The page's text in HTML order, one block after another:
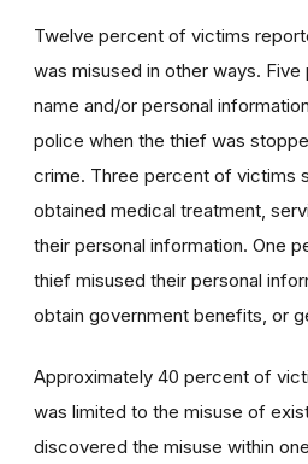
Twelve percent of victims
was misused in other ways.
name and/or personal
police when the thief was
crime. Three percent of victims
obtained medical treatment,
their personal information. One
thief misused their personal
obtain government benefits, or
Approximately 40 percent of
was limited to the misuse of
discovered the misuse within